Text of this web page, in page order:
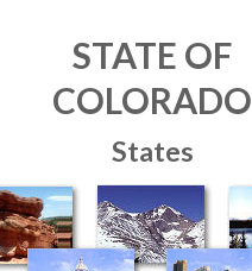
STATE OF
COLORADO
States